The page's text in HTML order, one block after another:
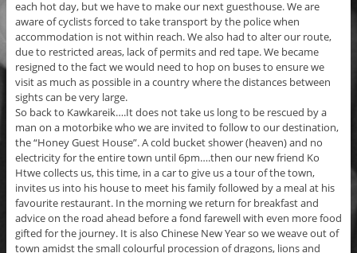
each hot day, but we have to make our next guesthouse. We are
aware of cyclists forced to take transport by the police when
accommodation is not within reach. We also had to alter our route,
due to restricted areas, lack of permits and red tape. We became
resigned to the fact we would need to hop on buses to ensure we
visit as much as possible in a country where the distances between
sights can be very large.
So back to Kawkareik….It does not take us long to be rescued by a
man on a motorbike who we are invited to follow to our destination,
the “Honey Guest House”. A cold bucket shower (heaven) and no
electricity for the entire town until 6pm….then our new friend Ko
Htwe collects us, this time, in a car to give us a tour of the town,
invites us into his house to meet his family followed by a meal at his
favourite restaurant. In the morning we return for breakfast and
advice on the road ahead before a fond farewell with even more food
gifted for the journey. It is also Chinese New Year so we weave out of
town amidst the small colourful procession of dragons, lions and